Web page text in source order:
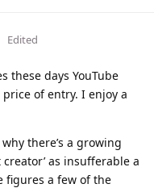
Edited
these days YouTube
of entry. I enjoy a
there’s a growing
as insufferable a
figures a few of the